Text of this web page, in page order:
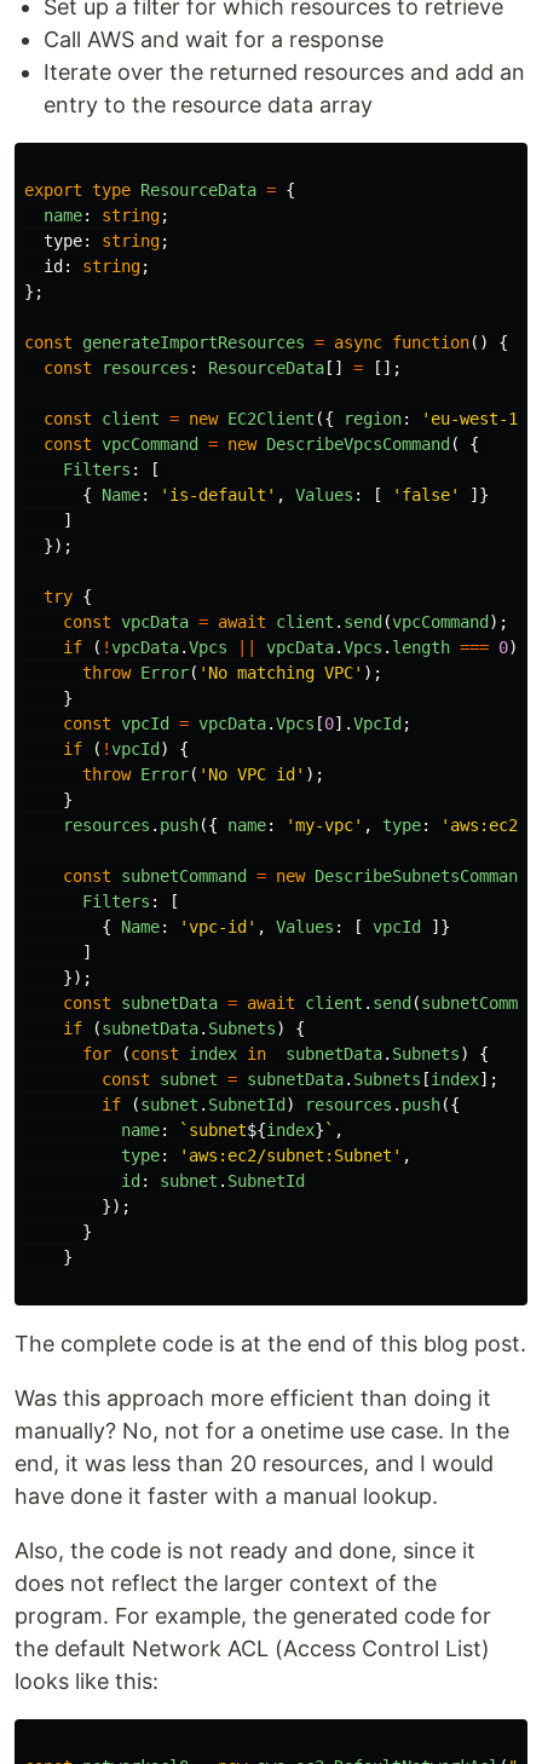
Set up a filter for which resources to retrieve
Call AWS and wait for a response
Iterate over the returned resources and add an
entry to the resource data array
export type ResourceData = {
name: string;
type: string;
id : string;
};
const generateImportResources = async function()
{
const
resources : ResourceData [] = [];
const client = new EC2Client ({ region: ' eu-west-1
const vpcCommand = new DescribeVpcsCommand (
{
Filters :
[
{
Name: ' is-default ' , Values : [ ' false'
]}
]
});
try {
const vpcData = await client . send (vpcCommand );
if
( !vpcData.Vpcs vpcData.Vpcs . length === 0)
throw Error( ' No matching VPC' );
}
const vpcId = vpcData.Vpcs [0].VpcId ;
if
( !vpcId )
{
throw Error( ' No VPC id ' );
}
resources . push({ name: 'my-vpc' , type: ' aws:ec2/
const subnetCommand = new DescribeSubnetsCommand
Filters :
[
{
Name: 'vpc-id ' , Values : [ vpcId
]}
]
});
const
subnetData = await client . send (
if
(subnetData. Subnets)
{
for
(const index in subnetData. Subnets)
{
const
subnet = subnetData. Subnets [index];
if
(subnet . SubnetId ) resources . push({
name: `subnet${index} ` ,
type: ' aws:ec2/subnet:Subnet ' ,
id : subnet . SubnetId
});
}
}
The complete code is at the end of this blog post.
Was this approach more efficient than doing it
manually? No, not for a onetime use case. In the
end, it was less than 20 resources, and I would
have done it faster with a manual lookup.
Also, the code is not ready and done, since it
does not reflect the larger context of the
program. For example, the generated code for
the default Network ACL (Access Control List)
looks like this: